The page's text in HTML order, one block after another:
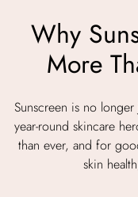
Why
More
Sunscreen is no longer
year-round skincare
than ever, and for
skin